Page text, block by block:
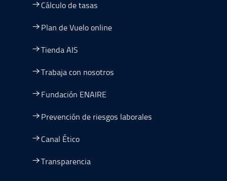
Cálculo de tasas
Plan de Vuelo online
Tienda AIS
Trabaja con nosotros
Fundación ENAIRE
Prevención de riesgos laborales
Canal Ético
Transparencia